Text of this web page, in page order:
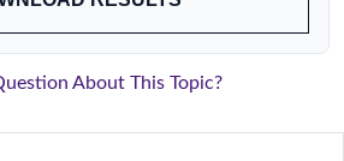
About This Topic?